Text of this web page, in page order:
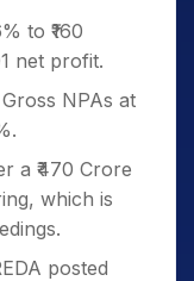
to ₹160
net profit.
NPAs at
a ₹470 Crore
which is
posted